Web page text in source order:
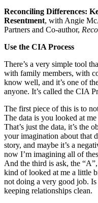
Reconciling Differences:
Resentment, with Angie
Partners and Co-author,
Use the CIA Process
There’s a very simple tool
with family members, with
know well, and it’s one of
anyone. It’s called the CIA
The first piece of this is to
The data is you looked at
That’s just the data, it’s the
your imagination about that
story, and maybe it’s a
now I’m imagining all of
And the third is ask, the
kind of looked at me a little
not doing a very good job.
keeping relationships clean.